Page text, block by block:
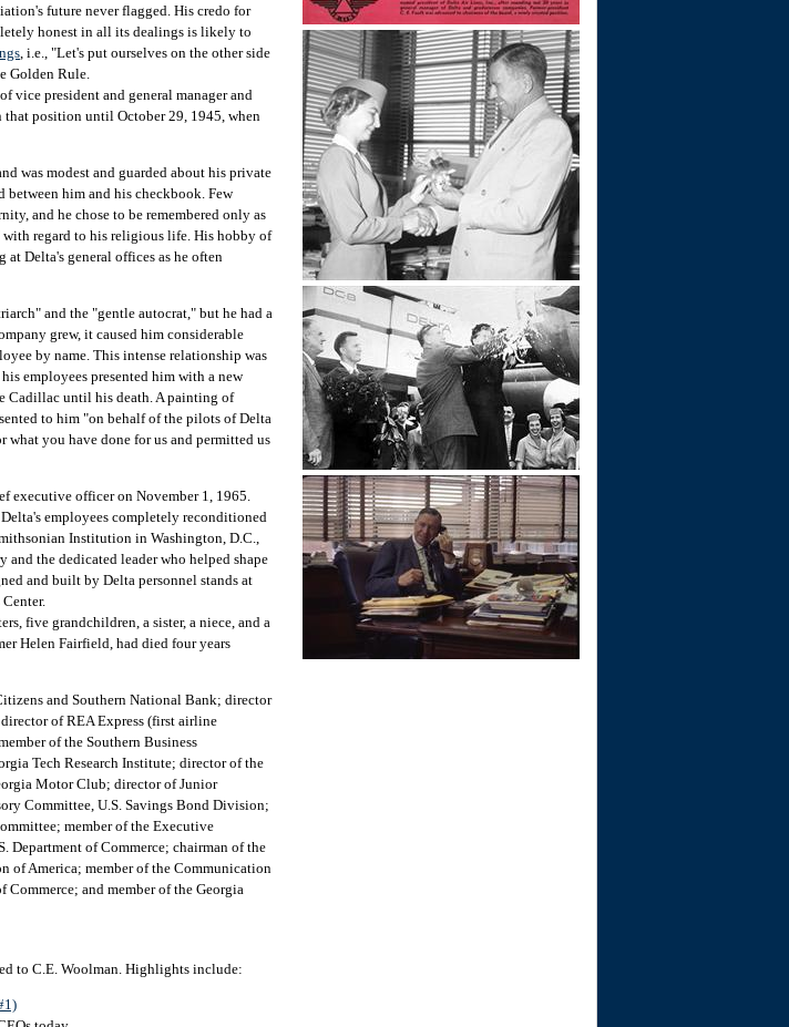
future never flagged. His credo for
honest in all its dealings is likely to
, i.e., "Let's put ourselves on the other side
Golden Rule.
vice president and general manager and
that position until October 29, 1945, when
was modest and guarded about his private
between him and his checkbook. Few
and he chose to be remembered only as
regard to his religious life. His hobby of
Delta's general offices as he often
and the "gentle autocrat," but he had a
grew, it caused him considerable
by name. This intense relationship was
employees presented him with a new
Cadillac until his death. A painting of
to him "on behalf of the pilots of Delta
you have done for us and permitted us
executive officer on November 1, 1965.
employees completely reconditioned
Institution in Washington, D.C.,
the dedicated leader who helped shape
and built by Delta personnel stands at
five grandchildren, a sister, a niece, and a
Helen Fairfield, had died four years
and Southern National Bank; director
of REA Express (first airline
of the Southern Business
Tech Research Institute; director of the
Motor Club; director of Junior
Committee, U.S. Savings Bond Division;
member of the Executive
Department of Commerce; chairman of the
of America; member of the Communication
and member of the Georgia
to C.E. Woolman. Highlights include: